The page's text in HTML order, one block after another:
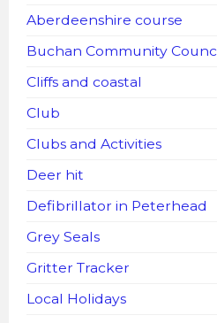
Aberdeenshire course
Buchan Community
Cliffs and coastal
Club
Clubs and Activities
Deer hit
Defibrillator in Peterhead
Grey Seals
Gritter Tracker
Local Holidays